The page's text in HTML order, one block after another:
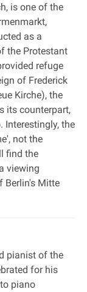
is one of the
as a
the Protestant
refuge
of Frederick
Kirche), the
its counterpart,
Interestingly, the
not the
find the
viewing
Berlin's Mitte
pianist of the
for his
piano